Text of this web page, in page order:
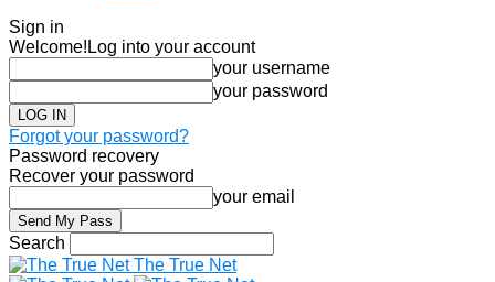
Sign in
Welcome! Log into your account
your username
your password
Forgot your password?
Password recovery
Recover your password
your email
Search
The True Net